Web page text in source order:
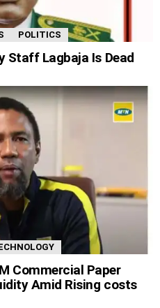
POLITICS
Staff Lagbaja Is Dead
Commercial Paper
Amid Rising costs